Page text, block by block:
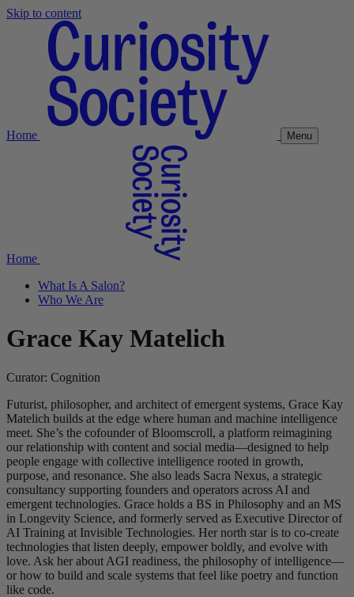
Skip to content
Home Menu
Home
What Is A Salon?
Who We Are
Grace Kay Matelich
Curator: Cognition
Futurist, philosopher, and architect of emergent systems, Grace Kay
Matelich builds at the edge where human and machine intelligence
meet. She’s the cofounder of Bloomscroll, a platform reimagining
our relationship with content and social media—designed to help
people engage with collective intelligence rooted in growth,
purpose, and resonance. She also leads Sacra Nexus, a strategic
consultancy supporting founders and operators across AI and
emergent technologies. Grace holds a BS in Philosophy and an MS
in Longevity Science, and formerly served as Executive Director of
AI Training at Invisible Technologies. Her north star is to co-create
technologies that listen deeply, empower boldly, and evolve with
love. Ask her about AGI readiness, the philosophy of intelligence—
or how to build and scale systems that feel like poetry and function
like code.